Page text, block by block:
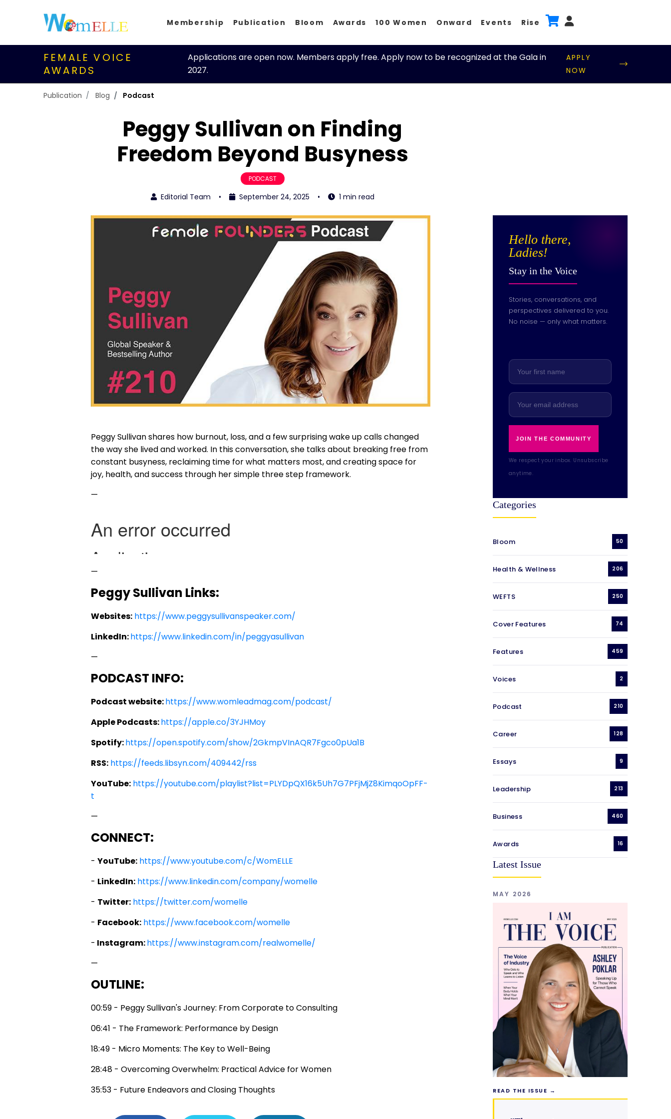
Membership Publication Bloom Awards 100 Women Onward Events Rise
FEMALE VOICE
AWARDS
Applications are open now. Members apply free. Apply now to be recognized at the Gala in
2027.
APPLY
NOW
Publication Blog Podcast
Peggy Sullivan on Finding
Freedom Beyond Busyness
PODCAST
Editorial Team • September 24, 2025 • 1 min read
Peggy Sullivan shares how burnout, loss, and a few surprising wake up calls changed
the way she lived and worked. In this conversation, she talks about breaking free from
constant busyness, reclaiming time for what matters most, and creating space for
joy, health, and success through her simple three step framework.
—
—
Peggy Sullivan Links:
Websites: https://www.peggysullivanspeaker.com/
LinkedIn:https://www.linkedin.com/in/peggyasullivan
—
PODCAST INFO:
Podcast website:https://www.womleadmag.com/podcast/
Apple Podcasts:https://apple.co/3YJHMoy
Spotify:https://open.spotify.com/show/2GkmpVInAQR7Fgco0pUa1B
RSS: https://feeds.libsyn.com/409442/rss
YouTube: https://youtube.com/playlist?list=PLYDpQX16k5Uh7G7PFjMjZ8KimqoOpFF-
t
—
CONNECT:
- YouTube: https://www.youtube.com/c/WomELLE
- LinkedIn: https://www.linkedin.com/company/womelle
- Twitter: https://twitter.com/womelle
- Facebook: https://www.facebook.com/womelle
- Instagram:https://www.instagram.com/realwomelle/
—
OUTLINE:
00:59 - Peggy Sullivan's Journey: From Corporate to Consulting
06:41 - The Framework: Performance by Design
18:49 - Micro Moments: The Key to Well-Being
28:48 - Overcoming Overwhelm: Practical Advice for Women
35:53 - Future Endeavors and Closing Thoughts
Hello there,
Ladies!
Stay in the Voice
Stories, conversations, and
perspectives delivered to you.
No noise — only what matters.
JOIN THE COMMUNITY
We respect your inbox. Unsubscribe
anytime.
Categories
Bloom 50
Health & Wellness 206
WEFTS 250
Cover Features 74
Features 459
Voices 2
Podcast 210
Career 128
Essays 9
Leadership 213
Business 460
Awards 16
Latest Issue
MAY 2026
READ THE ISSUE →